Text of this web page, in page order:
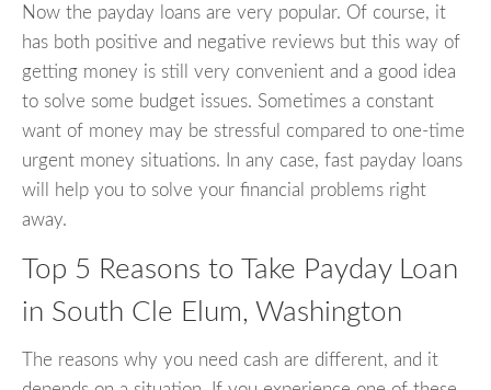
Now the payday loans are very popular. Of course, it
has both positive and negative reviews but this way of
getting money is still very convenient and a good idea
to solve some budget issues. Sometimes a constant
want of money may be stressful compared to one-time
urgent money situations. In any case, fast payday loans
will help you to solve your financial problems right
away.
Top 5 Reasons to Take Payday Loan
in South Cle Elum, Washington
The reasons why you need cash are different, and it